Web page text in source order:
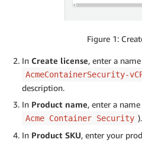
Figure 1:
In Create license, enter a
AcmeContainerSecurity-
description.
In Product name, enter a
Acme Container Security ).
In Product SKU, enter your